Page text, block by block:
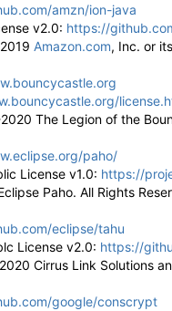
amzn/ion-java
v2.0: https://
Amazon.com, Inc. or
The Legion of the
paho/
License v1.0: https://
Paho. All Rights
eclipse/tahu
License v2.0: https://
Cirrus Link Solutions
google/conscrypt